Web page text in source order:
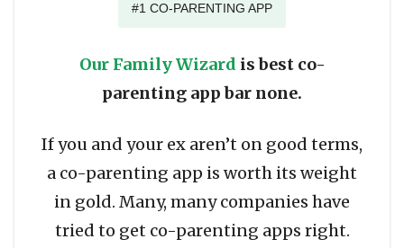
#1 CO-PARENTING APP
Our Family Wizard is best co-
parenting app bar none.
If you and your ex aren’t on good terms,
a co-parenting app is worth its weight
in gold. Many, many companies have
tried to get co-parenting apps right.